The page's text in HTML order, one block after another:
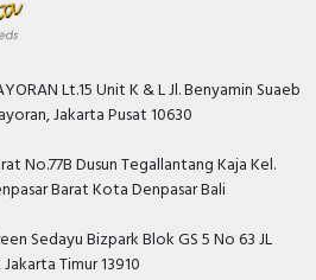
Lt.15 Unit K & L Jl. Benyamin Suaeb
Jakarta Pusat 10630
No.77B Dusun Tegallantang Kaja Kel.
Barat Kota Denpasar Bali
Sedayu Bizpark Blok GS 5 No 63 JL
Timur 13910